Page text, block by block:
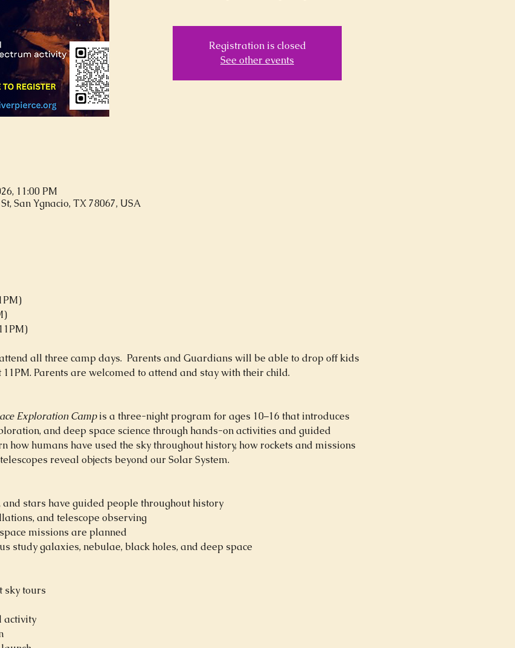
Registration is closed
See other events
11:00 PM
San Ygnacio, TX 78067, USA
all three camp days.  Parents and Guardians will be able to drop off kids
Parents are welcomed to attend and stay with their child.
Exploration Camp is a three-night program for ages 10–16 that introduces
and deep space science through hands-on activities and guided
how humans have used the sky throughout history, how rockets and missions
reveal objects beyond our Solar System.
and stars have guided people throughout history
and telescope observing
missions are planned
study galaxies, nebulae, black holes, and deep space
sky tours
activity